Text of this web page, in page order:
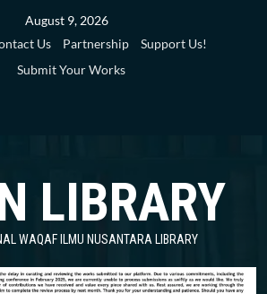
August 9, 2026
Us Partnership
Support Us!
Submit Your Works
LIBRARY
WAQAF ILMU NUSANTARA LIBRARY